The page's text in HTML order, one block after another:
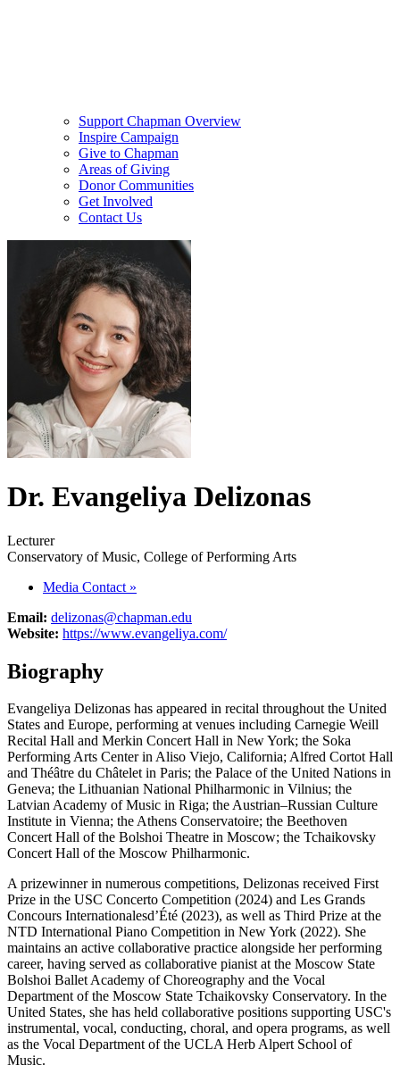
Support Chapman Overview
Inspire Campaign
Give to Chapman
Areas of Giving
Donor Communities
Get Involved
Contact Us
Dr. Evangeliya Delizonas
Lecturer
Conservatory of Music, College of Performing Arts
Media Contact »
Email: delizonas@chapman.edu
Website: https://www.evangeliya.com/
Biography
Evangeliya Delizonas has appeared in recital throughout the United
States and Europe, performing at venues including Carnegie Weill
Recital Hall and Merkin Concert Hall in New York; the Soka
Performing Arts Center in Aliso Viejo, California; Alfred Cortot Hall
and Théâtre du Châtelet in Paris; the Palace of the United Nations in
Geneva; the Lithuanian National Philharmonic in Vilnius; the
Latvian Academy of Music in Riga; the Austrian–Russian Culture
Institute in Vienna; the Athens Conservatoire; the Beethoven
Concert Hall of the Bolshoi Theatre in Moscow; the Tchaikovsky
Concert Hall of the Moscow Philharmonic.
A prizewinner in numerous competitions, Delizonas received First
Prize in the USC Concerto Competition (2024) and Les Grands
Concours Internationalesd’Été (2023), as well as Third Prize at the
NTD International Piano Competition in New York (2022). She
maintains an active collaborative practice alongside her performing
career, having served as collaborative pianist at the Moscow State
Bolshoi Ballet Academy of Choreography and the Vocal
Department of the Moscow State Tchaikovsky Conservatory. In the
United States, she has held collaborative positions supporting USC's
instrumental, vocal, conducting, choral, and opera programs, as well
as the Vocal Department of the UCLA Herb Alpert School of
Music.